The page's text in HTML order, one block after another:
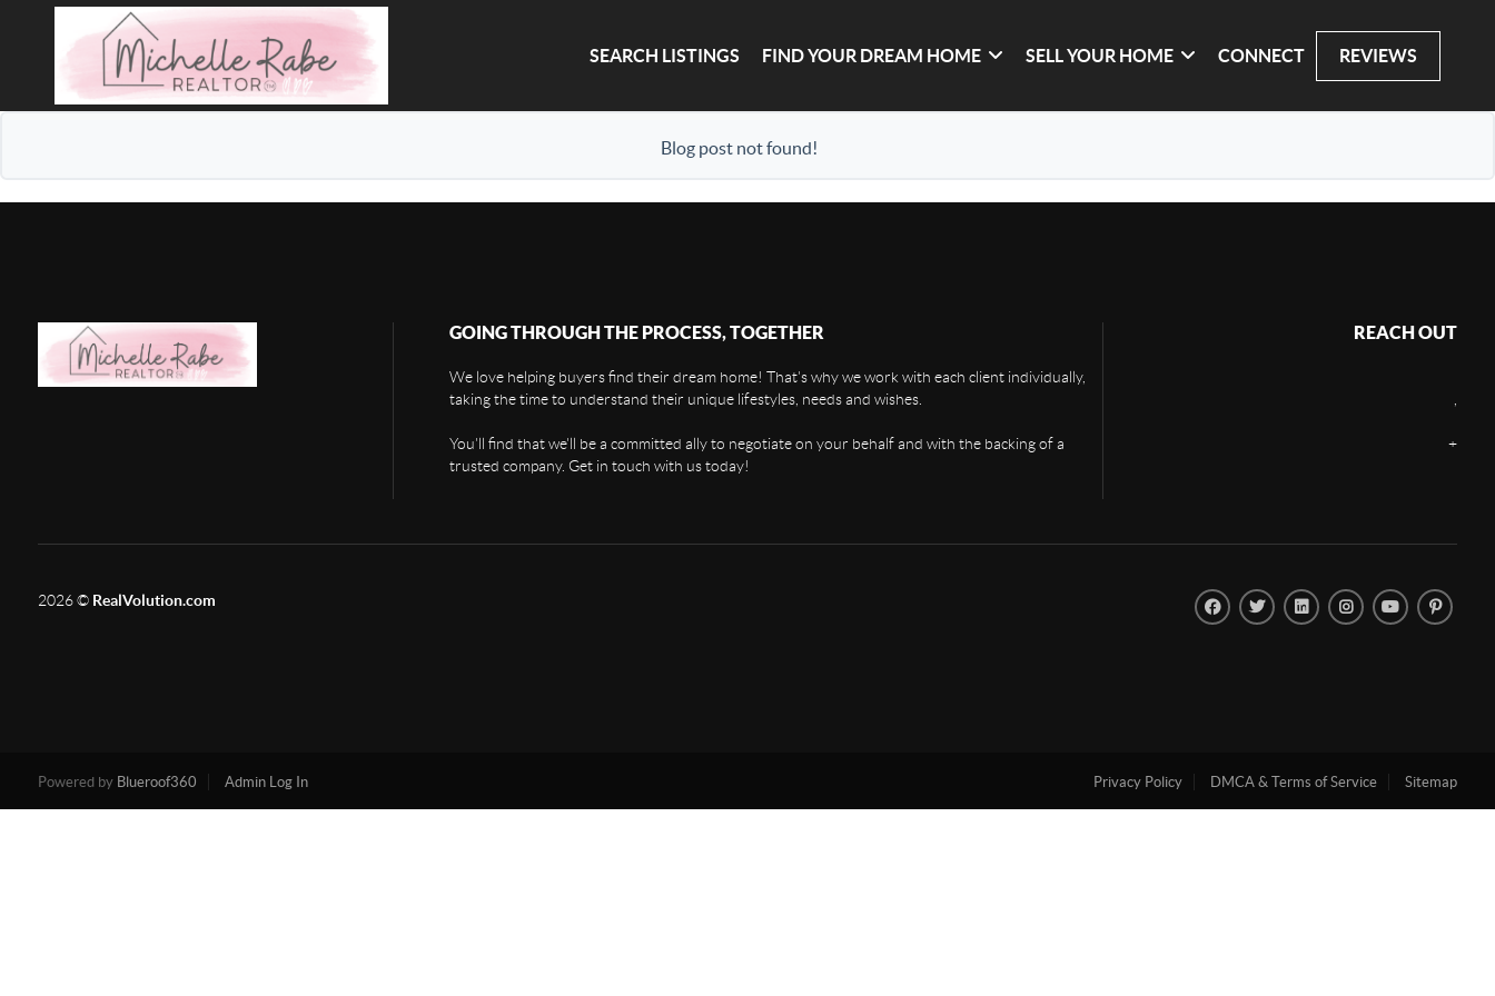
SEARCH LISTINGS FIND YOUR DREAM HOME SELL YOUR HOME CONNECT REVIEWS
Blog post not found!
GOING THROUGH THE PROCESS, TOGETHER
We love helping buyers find their dream home! That's why we work with each client individually,
taking the time to understand their unique lifestyles, needs and wishes.
You'll find that we'll be a committed ally to negotiate on your behalf and with the backing of a
trusted company. Get in touch with us today!
REACH OUT
+
2026© RealVolution.com
Powered by Blueroof360 Admin Log In Privacy Policy DMCA & Terms of Service Sitemap